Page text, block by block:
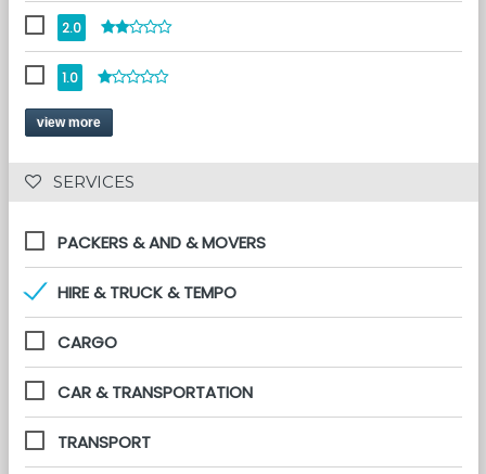
2.0
1.0
view more
SERVICES
PACKERS & AND & MOVERS
HIRE & TRUCK & TEMPO
CARGO
CAR & TRANSPORTATION
TRANSPORT